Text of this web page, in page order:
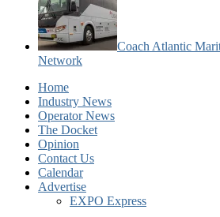
Coach Atlantic
Network
Home
Industry News
Operator News
The Docket
Opinion
Contact Us
Calendar
Advertise
EXPO Express